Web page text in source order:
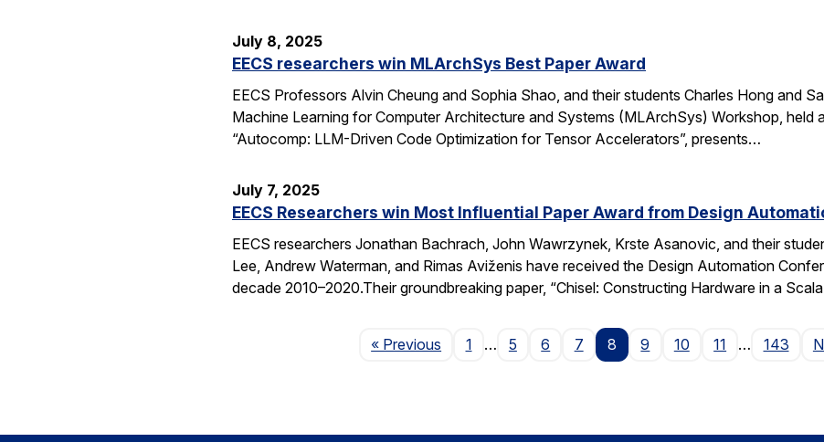
July 8, 2025
EECS researchers win MLArchSys Best Paper Award
EECS Professors Alvin Cheung and Sophia Shao, and their students Charles Hong and
Machine Learning for Computer Architecture and Systems (MLArchSys) Workshop, held
“Autocomp: LLM-Driven Code Optimization for Tensor Accelerators”, presents…
July 7, 2025
EECS Researchers win Most Influential Paper Award from Design
EECS researchers Jonathan Bachrach, John Wawrzynek, Krste Asanovic, and their
Lee, Andrew Waterman, and Rimas Aviženis have received the Design Automation
decade 2010–2020.Their groundbreaking paper, “Chisel: Constructing Hardware in a
« Previous Page
1 … 5 6 7 8 9 10 11 … 143